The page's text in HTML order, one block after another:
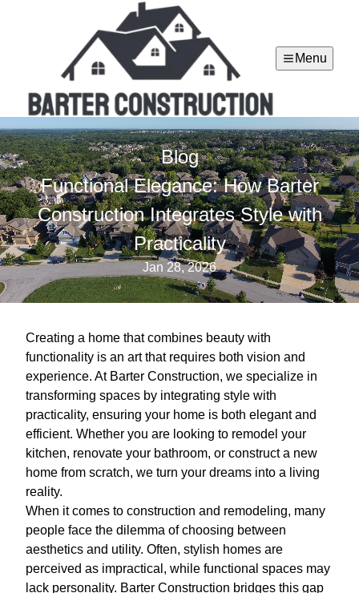
Menu
Blog
Functional Elegance: How Barter
Construction Integrates Style with
Practicality
Jan 28, 2026
Creating a home that combines beauty with
functionality is an art that requires both vision and
experience. At Barter Construction, we specialize in
transforming spaces by integrating style with
practicality, ensuring your home is both elegant and
efficient. Whether you are looking to remodel your
kitchen, renovate your bathroom, or construct a new
home from scratch, we turn your dreams into a living
reality.
When it comes to construction and remodeling, many
people face the dilemma of choosing between
aesthetics and utility. Often, stylish homes are
perceived as impractical, while functional spaces may
lack personality. Barter Construction bridges this gap